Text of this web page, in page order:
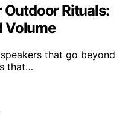
Rituals:
Volume
that go beyond
that…